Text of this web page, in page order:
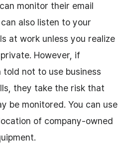
monitor their email
also listen to your
at work unless you realize
However, if
told not to use business
they take the risk that
be monitored. You can use
of company-owned